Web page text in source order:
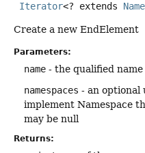
Iterator<? extends
Create a new EndElement
Parameters:
name - the qualified
namespaces - an optional
implement Namespace
may be null
Returns: